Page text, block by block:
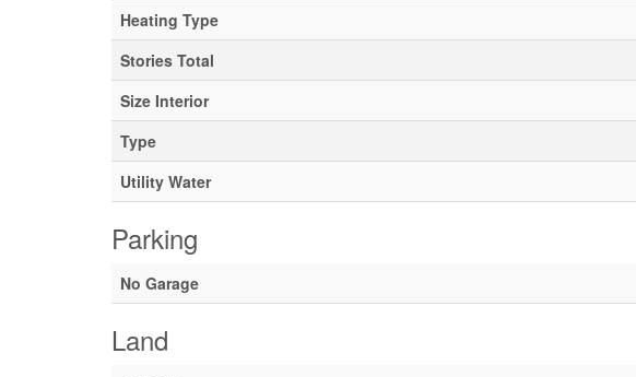
Heating Type
Stories Total
Size Interior
Type
Utility Water
Parking
No Garage
Land